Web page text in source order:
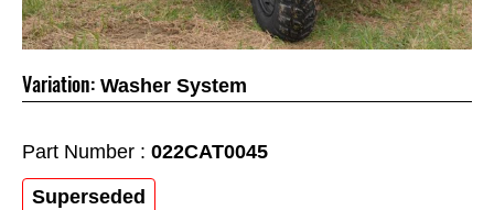
Variation: Washer System
Part Number : 022CAT0045
Superseded